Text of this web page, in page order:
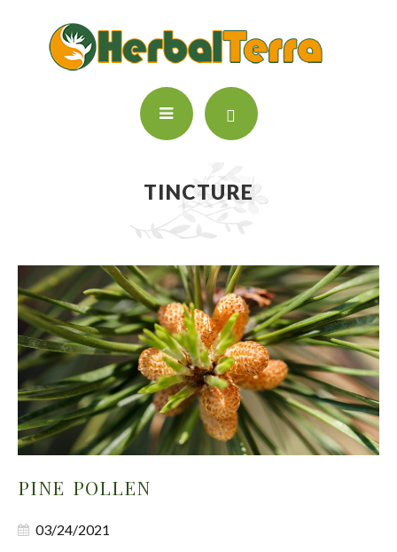
TINCTURE
PINE POLLEN
03/24/2021